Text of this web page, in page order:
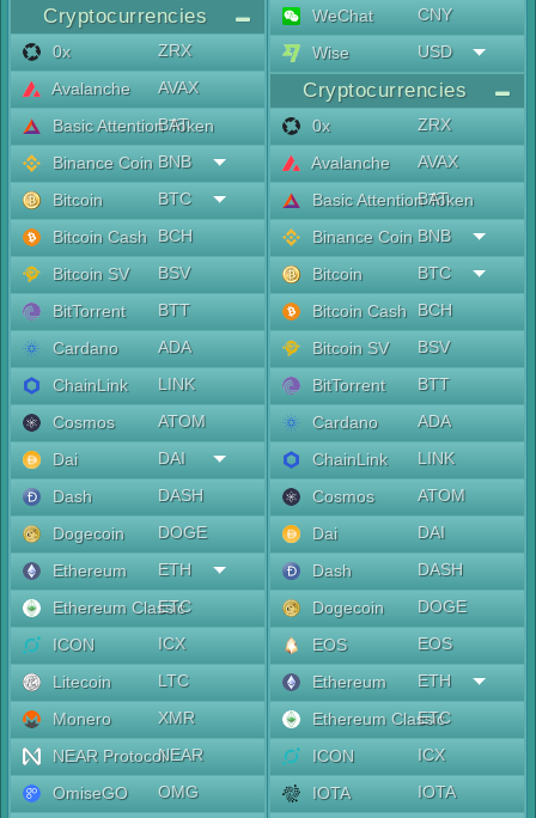
Cryptocurrencies
0x
ZRX
Avalanche
AVAX
Basic Attention Token
BAT
Binance Coin BNB
Bitcoin
BTC
Bitcoin Cash
BCH
Bitcoin SV
BSV
BitTorrent
BTT
Cardano
ADA
ChainLink
LINK
Cosmos
ATOM
Dai
DAI
Dash
DASH
Dogecoin
DOGE
Ethereum
ETH
Ethereum Classic
ETC
ICON
ICX
Litecoin
LTC
Monero
XMR
NEAR ProtocolNEAR
OmiseGO
OMG
WeChat
CNY
Wise
USD
Cryptocurrencies
0x
ZRX
Avalanche
AVAX
Basic Attention Token
BAT
Binance Coin BNB
Bitcoin
BTC
Bitcoin Cash
BCH
Bitcoin SV
BSV
BitTorrent
BTT
Cardano
ADA
ChainLink
LINK
Cosmos
ATOM
Dai
DAI
Dash
DASH
Dogecoin
DOGE
EOS
EOS
Ethereum
ETH
Ethereum Classic
ETC
ICON
ICX
IOTA
IOTA